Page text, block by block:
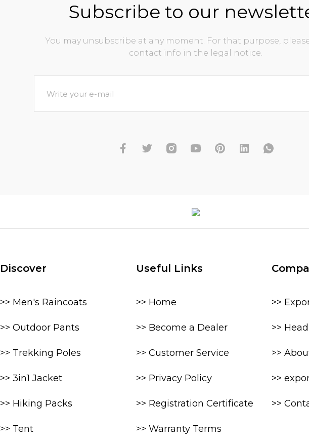
Subscribe to our
You may unsubscribe at any moment. For that purpose,
contact info in the legal notice.
Discover
>> Men's Raincoats
>> Outdoor Pants
>> Trekking Poles
>> 3in1 Jacket
>> Hiking Packs
>> Tent
Useful Links
>> Home
>> Become a Dealer
>> Customer Service
>> Privacy Policy
>> Registration Certificate
>> Warranty Terms
>>
>>
>>
>>
>>